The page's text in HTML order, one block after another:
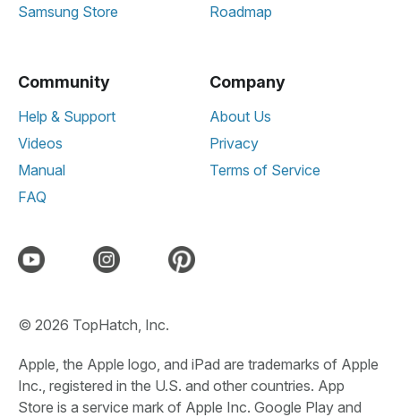
Samsung Store
Roadmap
Community
Help & Support
Videos
Manual
FAQ
Company
About Us
Privacy
Terms of Service
© 2026 TopHatch, Inc.
Apple, the Apple logo, and iPad are trademarks of Apple
Inc., registered in the U.S. and other countries. App
Store is a service mark of Apple Inc. Google Play and